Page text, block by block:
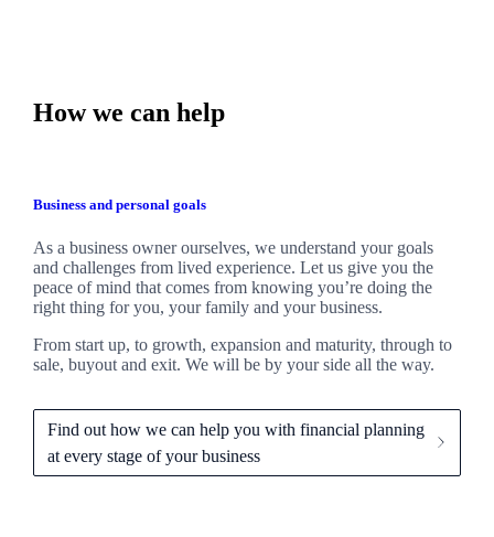
How we can help
Business and personal goals
As a business owner ourselves, we understand your goals
and challenges from lived experience. Let us give you the
peace of mind that comes from knowing you’re doing the
right thing for you, your family and your business.
From start up, to growth, expansion and maturity, through to
sale, buyout and exit. Wewill be by your side all the way.
Find out how we can help you with financial planning
at every stage of your business